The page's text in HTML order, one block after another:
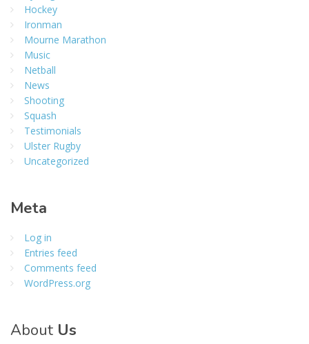
Hockey
Ironman
Mourne Marathon
Music
Netball
News
Shooting
Squash
Testimonials
Ulster Rugby
Uncategorized
Meta
Log in
Entries feed
Comments feed
WordPress.org
About Us